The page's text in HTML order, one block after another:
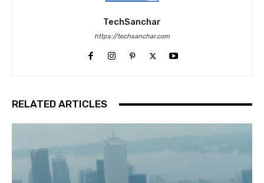
TechSanchar
https://techsanchar.com
RELATED ARTICLES